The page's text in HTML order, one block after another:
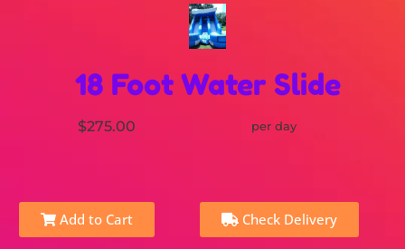
18 Foot Water Slide
$275.00 per day
Add to Cart Check Delivery